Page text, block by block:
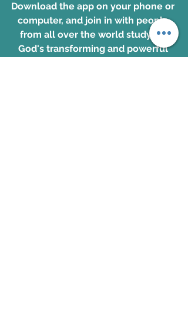
Download the app on your phone or
computer, and join in with people
from all over the world studying
God's transforming and powerful